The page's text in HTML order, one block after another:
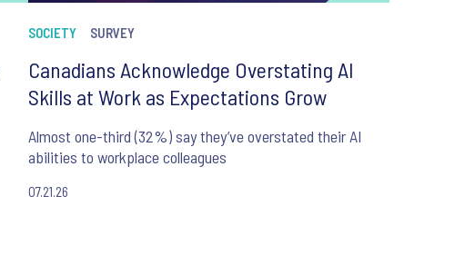
SOCIETY SURVEY
Canadians Acknowledge Overstating AI
Skills at Work as Expectations Grow
Almost one-third (32%) say they’ve overstated their AI
abilities to workplace colleagues
07.21.26